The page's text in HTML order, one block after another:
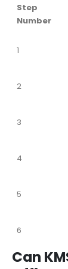
Step
Number
1
2
3
4
5
6
Can